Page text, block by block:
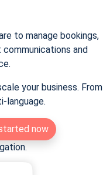
to manage bookings,
and
your business. From
language.
now